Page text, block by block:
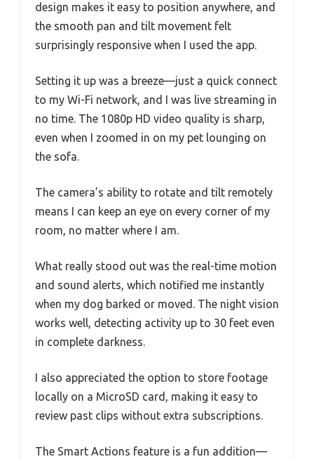
design makes it easy to position anywhere, and
the smooth pan and tilt movement felt
surprisingly responsive when I used the app.
Setting it up was a breeze—just a quick connect
to my Wi-Fi network, and I was live streaming in
no time. The 1080p HD video quality is sharp,
even when I zoomed in on my pet lounging on
the sofa.
The camera’s ability to rotate and tilt remotely
means I can keep an eye on every corner of my
room, no matter where I am.
What really stood out was the real-time motion
and sound alerts, which notified me instantly
when my dog barked or moved. The night vision
works well, detecting activity up to 30 feet even
in complete darkness.
I also appreciated the option to store footage
locally on a MicroSD card, making it easy to
review past clips without extra subscriptions.
The Smart Actions feature is a fun addition—